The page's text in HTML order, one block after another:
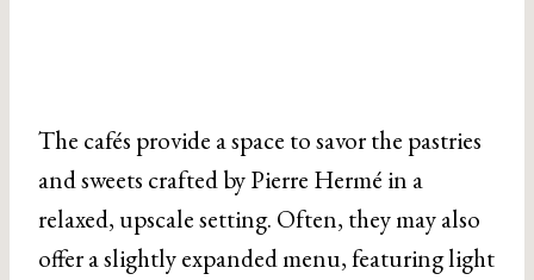
The cafés provide a space to savor the pastries
and sweets crafted by Pierre Hermé in a
relaxed, upscale setting. Often, they may also
offer a slightly expanded menu, featuring light